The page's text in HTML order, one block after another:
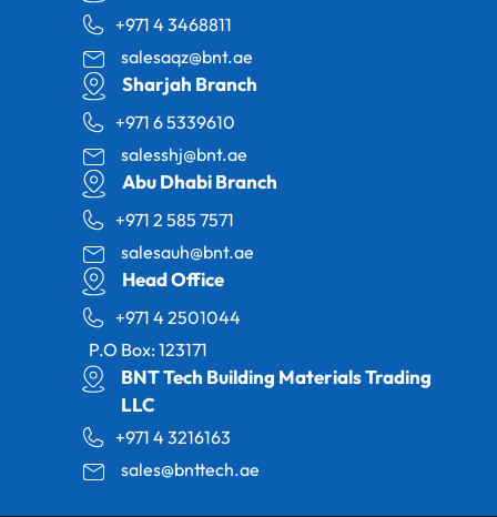
+971 4 3468811
salesaqz@bnt.ae
Sharjah Branch
+971 6 5339610
salesshj@bnt.ae
Abu Dhabi Branch
+971 2 585 7571
salesauh@bnt.ae
Head Office
+971 4 2501044
P.O Box: 123171
BNT Tech Building Materials Trading
LLC
+971 4 3216163
sales@bnttech.ae